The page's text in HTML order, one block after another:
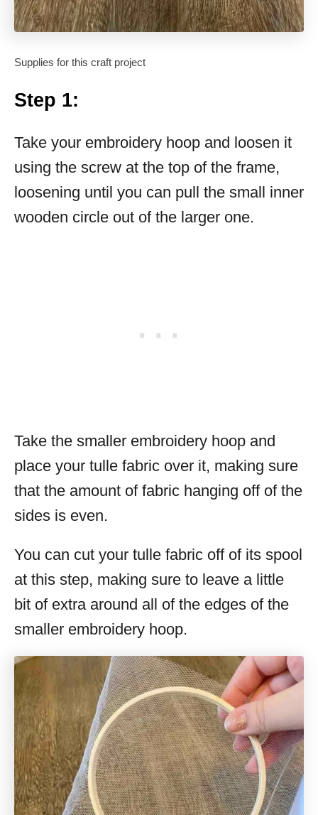
Supplies for this craft project
Step 1:
Take your embroidery hoop and loosen it
using the screw at the top of the frame,
loosening until you can pull the small inner
wooden circle out of the larger one.
Take the smaller embroidery hoop and
place your tulle fabric over it, making sure
that the amount of fabric hanging off of the
sides is even.
You can cut your tulle fabric off of its spool
at this step, making sure to leave a little
bit of extra around all of the edges of the
smaller embroidery hoop.